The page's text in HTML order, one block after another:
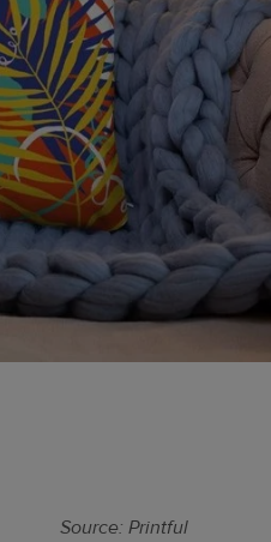
Source: Printful